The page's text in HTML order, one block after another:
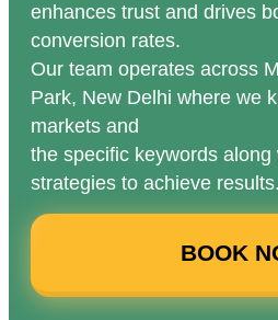
enhances trust and drives
conversion rates.
Our team operates across
Park, New Delhi where we
markets and
the specific keywords along
strategies to achieve results.
BOOK